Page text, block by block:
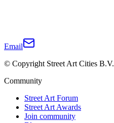
Email
© Copyright Street Art Cities B.V.
Community
Street Art Forum
Street Art Awards
Join community